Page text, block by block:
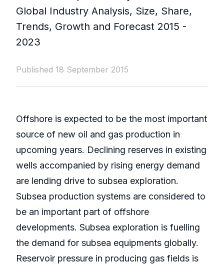
Global Industry Analysis, Size, Share,
Trends, Growth and Forecast 2015 -
2023
Published 18 September 2015
Offshore is expected to be the most important
source of new oil and gas production in
upcoming years. Declining reserves in existing
wells accompanied by rising energy demand
are lending drive to subsea exploration.
Subsea production systems are considered to
be an important part of offshore
developments. Subsea exploration is fuelling
the demand for subsea equipments globally.
Reservoir pressure in producing gas fields is